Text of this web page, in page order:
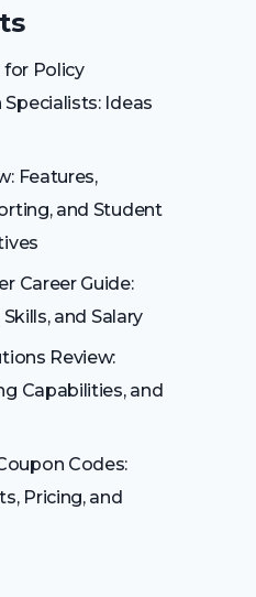
Policy
Ideas
Features,
and Student
Career Guide:
and Salary
Review:
Capabilities, and
Codes:
Pricing, and